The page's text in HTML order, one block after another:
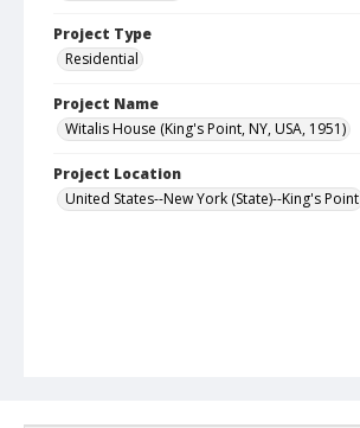
Project Type
Residential
Project Name
Witalis House (King's Point, NY, USA, 1951)
Project Location
United States--New York (State)--King's Point